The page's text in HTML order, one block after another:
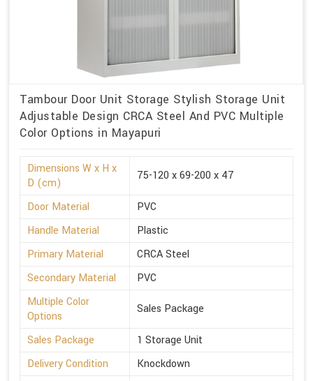
Tambour Door Unit Storage Stylish Storage Unit
Adjustable Design CRCA Steel And PVC Multiple
Color Options in Mayapuri
Dimensions W x H x
D (cm)
75-120 x 69-200 x 47
Door Material
PVC
Handle Material
Plastic
Primary Material
CRCA Steel
Secondary Material
PVC
Multiple Color
Options
Sales Package
Sales Package
1 Storage Unit
Delivery Condition
Knockdown